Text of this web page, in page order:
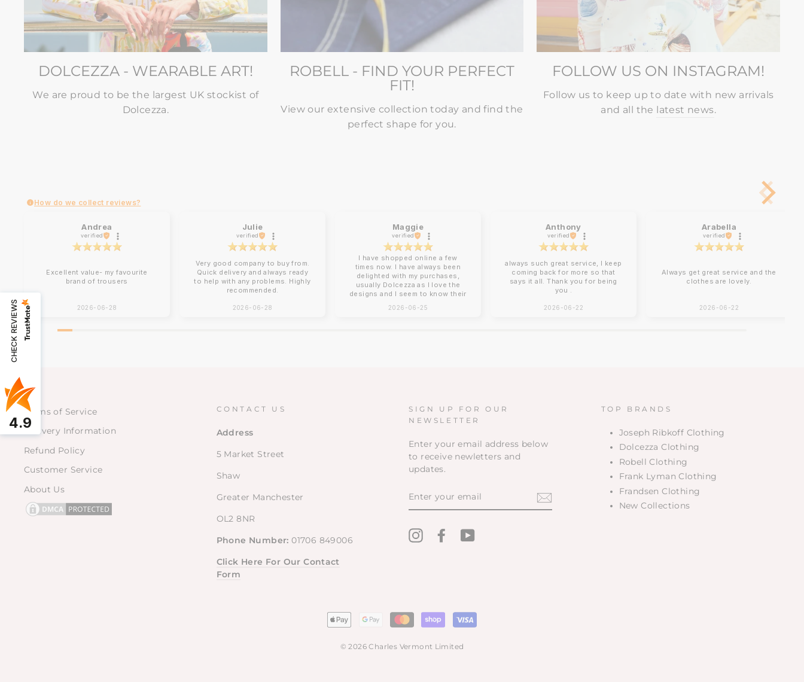
DOLCEZZA - WEARABLE ART!
We are proud to be the largest UK stockist of
Dolcezza.
ROBELL - FIND YOUR PERFECT
FIT!
View our extensive collection today and find the
perfect shape for you.
FOLLOW US ON INSTAGRAM!
Follow us to keep up to date with new arrivals
and all the latest news.
How do we collect reviews?
Andrea
verified
Excellent value- my favourite
brand of trousers
2026-06-28
Julie
verified
Very good company to buy from.
Quick delivery and always ready
to help with any problems. Highly
recommended.
2026-06-28
Maggie
verified
I have shopped online a few
times now. I have always been
delighted with my purchases,
usually Dolcezza as I love the
designs and I seem to know their
can be tricky with sizing and
2026-06-25
Anthony
verified
always such great service, I keep
coming back for more so that
says it all. Thank you for being
you .
2026-06-22
Arabella
verified
Always get great service and the
clothes are lovely.
2026-06-22
Terms of Service
Delivery Information
Refund Policy
Customer Service
About Us
CONTACT US
Address
5 Market Street
Shaw
Greater Manchester
OL2 8NR
Phone Number: 01706 849006
Click Here For Our Contact
Form
SIGN UP FOR OUR
NEWSLETTER
Enter your email address below
to receive newletters and
updates.
YOUR
EMAIL
InstagramFacebook
TOP BRANDS
Joseph Ribkoff Clothing
Dolcezza Clothing
Robell Clothing
Frank Lyman Clothing
Frandsen Clothing
New Collections
© 2026 Charles Vermont Limited
CHECK REVIEWS
4.9